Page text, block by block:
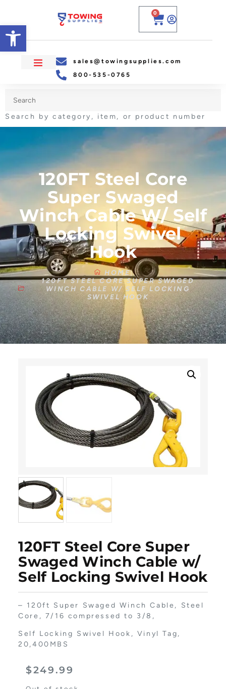
Open toolbar
0
sales@towingsupplies.com
800-535-0765
Search by category, item, or product number
120FT Steel Core
Super Swaged
Winch Cable W/ Self
Locking Swivel
Hook
HOME
120FT STEEL CORE SUPER SWAGED
WINCH CABLE W/ SELF LOCKING
SWIVEL HOOK
120FT Steel Core Super
Swaged Winch Cable w/
Self Locking Swivel Hook
– 120ft Super Swaged Winch Cable, Steel
Core, 7/16 compressed to 3/8,
Self Locking Swivel Hook, Vinyl Tag,
20,400MBS
$249.99